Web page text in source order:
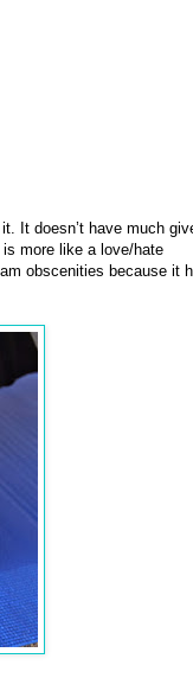
It doesn’t have much
more like a love/hate
obscenities because it